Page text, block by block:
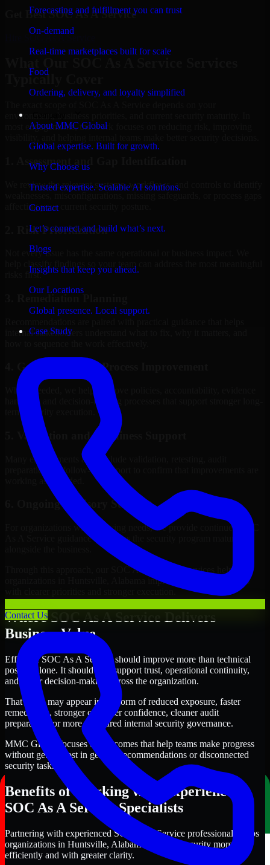
Forecasting and fulfillment you can trust
On-demand
Real-time marketplaces built for scale
Food
Ordering, delivery, and loyalty simplified
About MMC Global
Global expertise. Built for growth.
Why Choose us
Trusted expertise. Scalable AI solutions.
Contact
Let’s connect and build what’s next.
Blogs
Insights that keep you ahead.
Our Locations
Global presence. Local support.
Case Study
Contact Us
Get BestSOC As A Service
Typically Cover
environment, business priorities, and current security maturity. In
most engagements, the work focuses on reducing risk, improving
1. Assessment and Gap Identification
We review the relevant systems, workflows, and controls to identify
weaknesses, misconfigurations, missing safeguards, or process gaps
affecting your current security posture.
2. Risk Prioritization
Not every issue has the same operational or business impact. We
help classify findings so your team can address the most meaningful
risks first.
internal stakeholders understand what to fix, why it matters, and
4. Governance and Process Improvement
Where needed, we help improve policies, accountability, evidence
handling, and decision-making processes that support stronger long-
term security execution.
5. Validation and Readiness Support
Many engagements also include validation, retesting, audit
preparation, or follow-up support to confirm that improvements are
working as intended.
6. Ongoing Advisory Support
For organizations with evolving needs, we provide continued SOC
As A Service guidance that helps the security program mature
Through this approach, our SOC As A Service services help
organizations in Huntsville, Alabama improve security outcomes
Where SOC As A Service Delivers
Business Value
Effective SOC As A Service should improve more than technical
posture alone. It should also support trust, operational continuity,
and better decision-making across the organization.
That value may appear in the form of reduced exposure, faster
remediation, stronger customer confidence, cleaner audit
preparation, or more structured internal security governance.
MMC Global focuses on outcomes that help teams make progress
without getting lost in generic recommendations or disconnected
security tasks.
Benefits of Working with Experienced
SOC As A Service Specialists
Partnering with experienced SOC As A Service professionals helps
organizations in Huntsville, Alabama improve security more
efficiently and with greater clarity.